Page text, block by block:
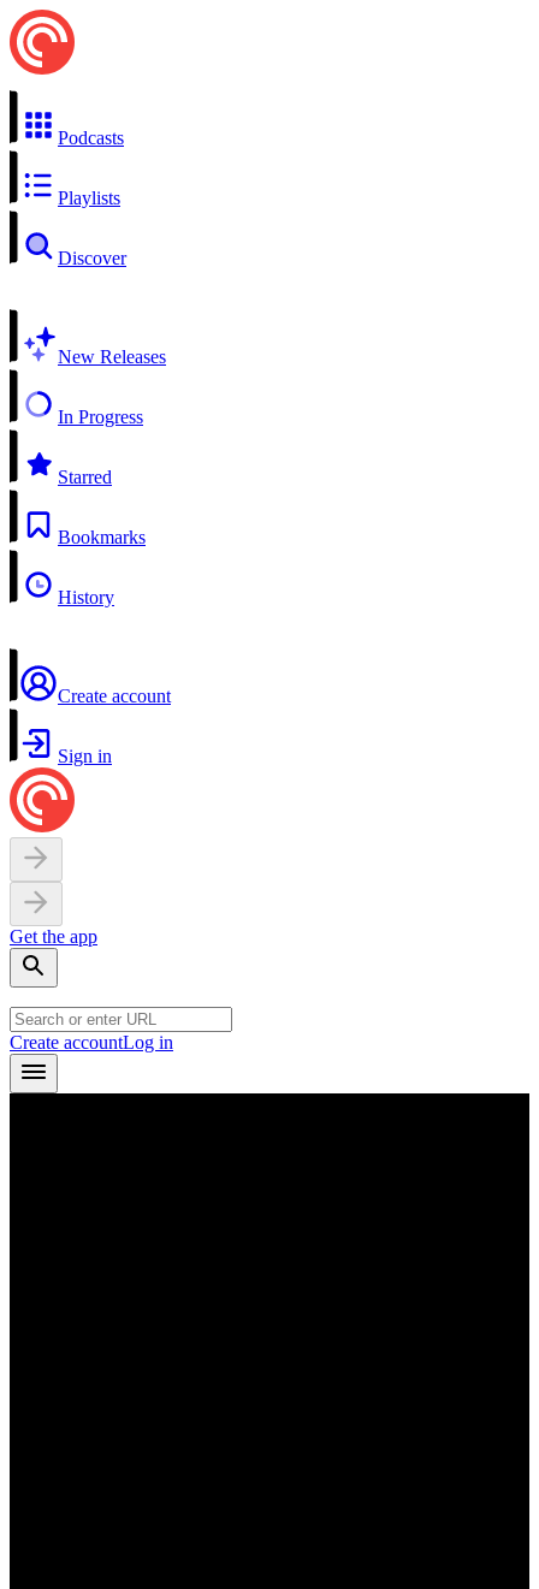
Podcasts
Playlists
Discover
New Releases
In Progress
Starred
Bookmarks
History
Create account
Sign in
Get the app
Create accountLog in